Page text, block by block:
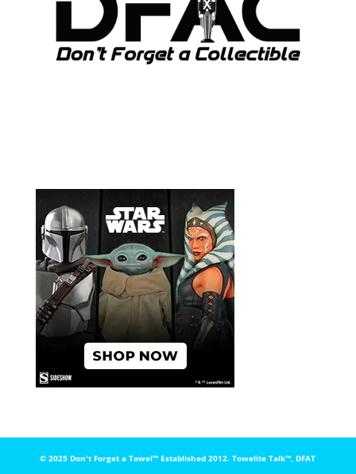
© 2025 Don't Forget a Towel™️ Established 2012. Towelite Talk™️, DFAT